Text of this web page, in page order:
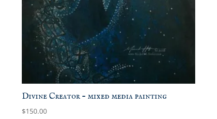
Divine Creator – mixed media painting
$150.00